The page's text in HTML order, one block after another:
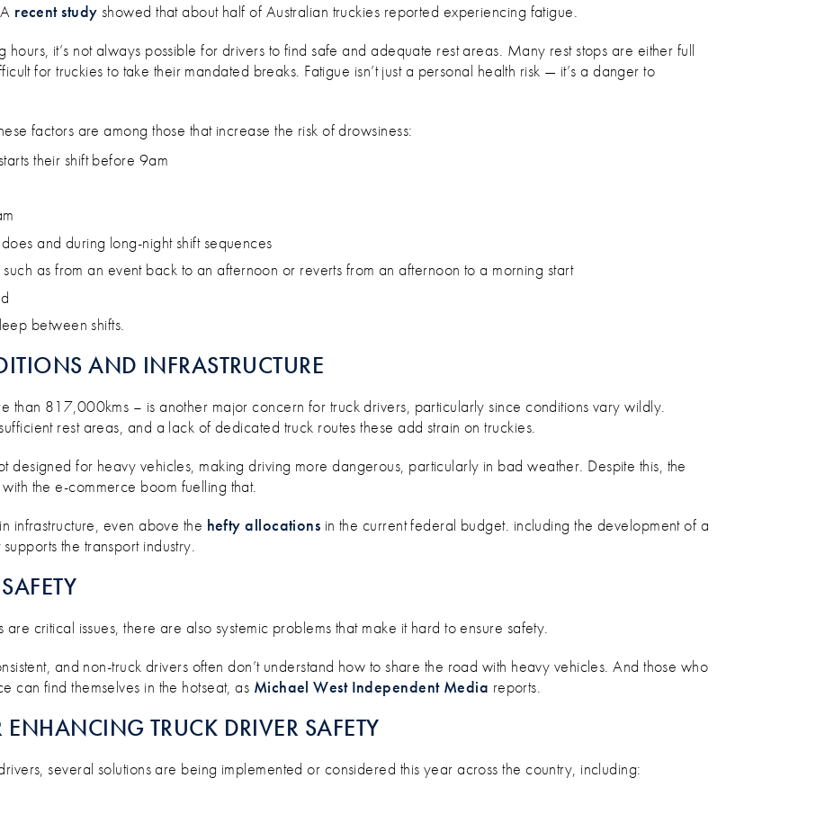
recent study showed that about half of Australian truckies reported experiencing fatigue.
it’s not always possible for drivers to find safe and adequate rest areas. Many rest stops are either full
for truckies to take their mandated breaks. Fatigue isn’t just a personal health risk — it’s a danger to
factors are among those that increase the risk of drowsiness:
their shift before 9am
and during long-night shift sequences
as from an event back to an afternoon or reverts from an afternoon to a morning start
between shifts.
AND INFRASTRUCTURE
than 817,000kms – is another major concern for truck drivers, particularly since conditions vary wildly.
rest areas, and a lack of dedicated truck routes these add strain on truckies.
for heavy vehicles, making driving more dangerous, particularly in bad weather. Despite this, the
the e-commerce boom fuelling that.
infrastructure, even above the hefty allocations in the current federal budget. including the development of a
the transport industry.
critical issues, there are also systemic problems that make it hard to ensure safety.
and non-truck drivers often don’t understand how to share the road with heavy vehicles. And those who
can find themselves in the hotseat, as Michael West Independent Media reports.
TRUCK DRIVER SAFETY
several solutions are being implemented or considered this year across the country, including: